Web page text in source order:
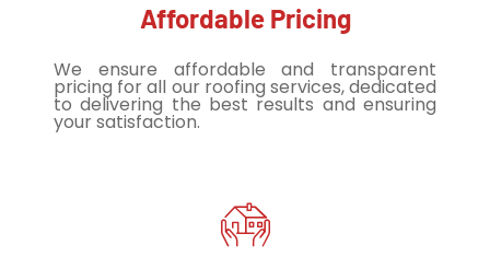
Affordable Pricing
We ensure affordable and transparent
pricing for all our roofing services, dedicated
to delivering the best results and ensuring
your satisfaction.